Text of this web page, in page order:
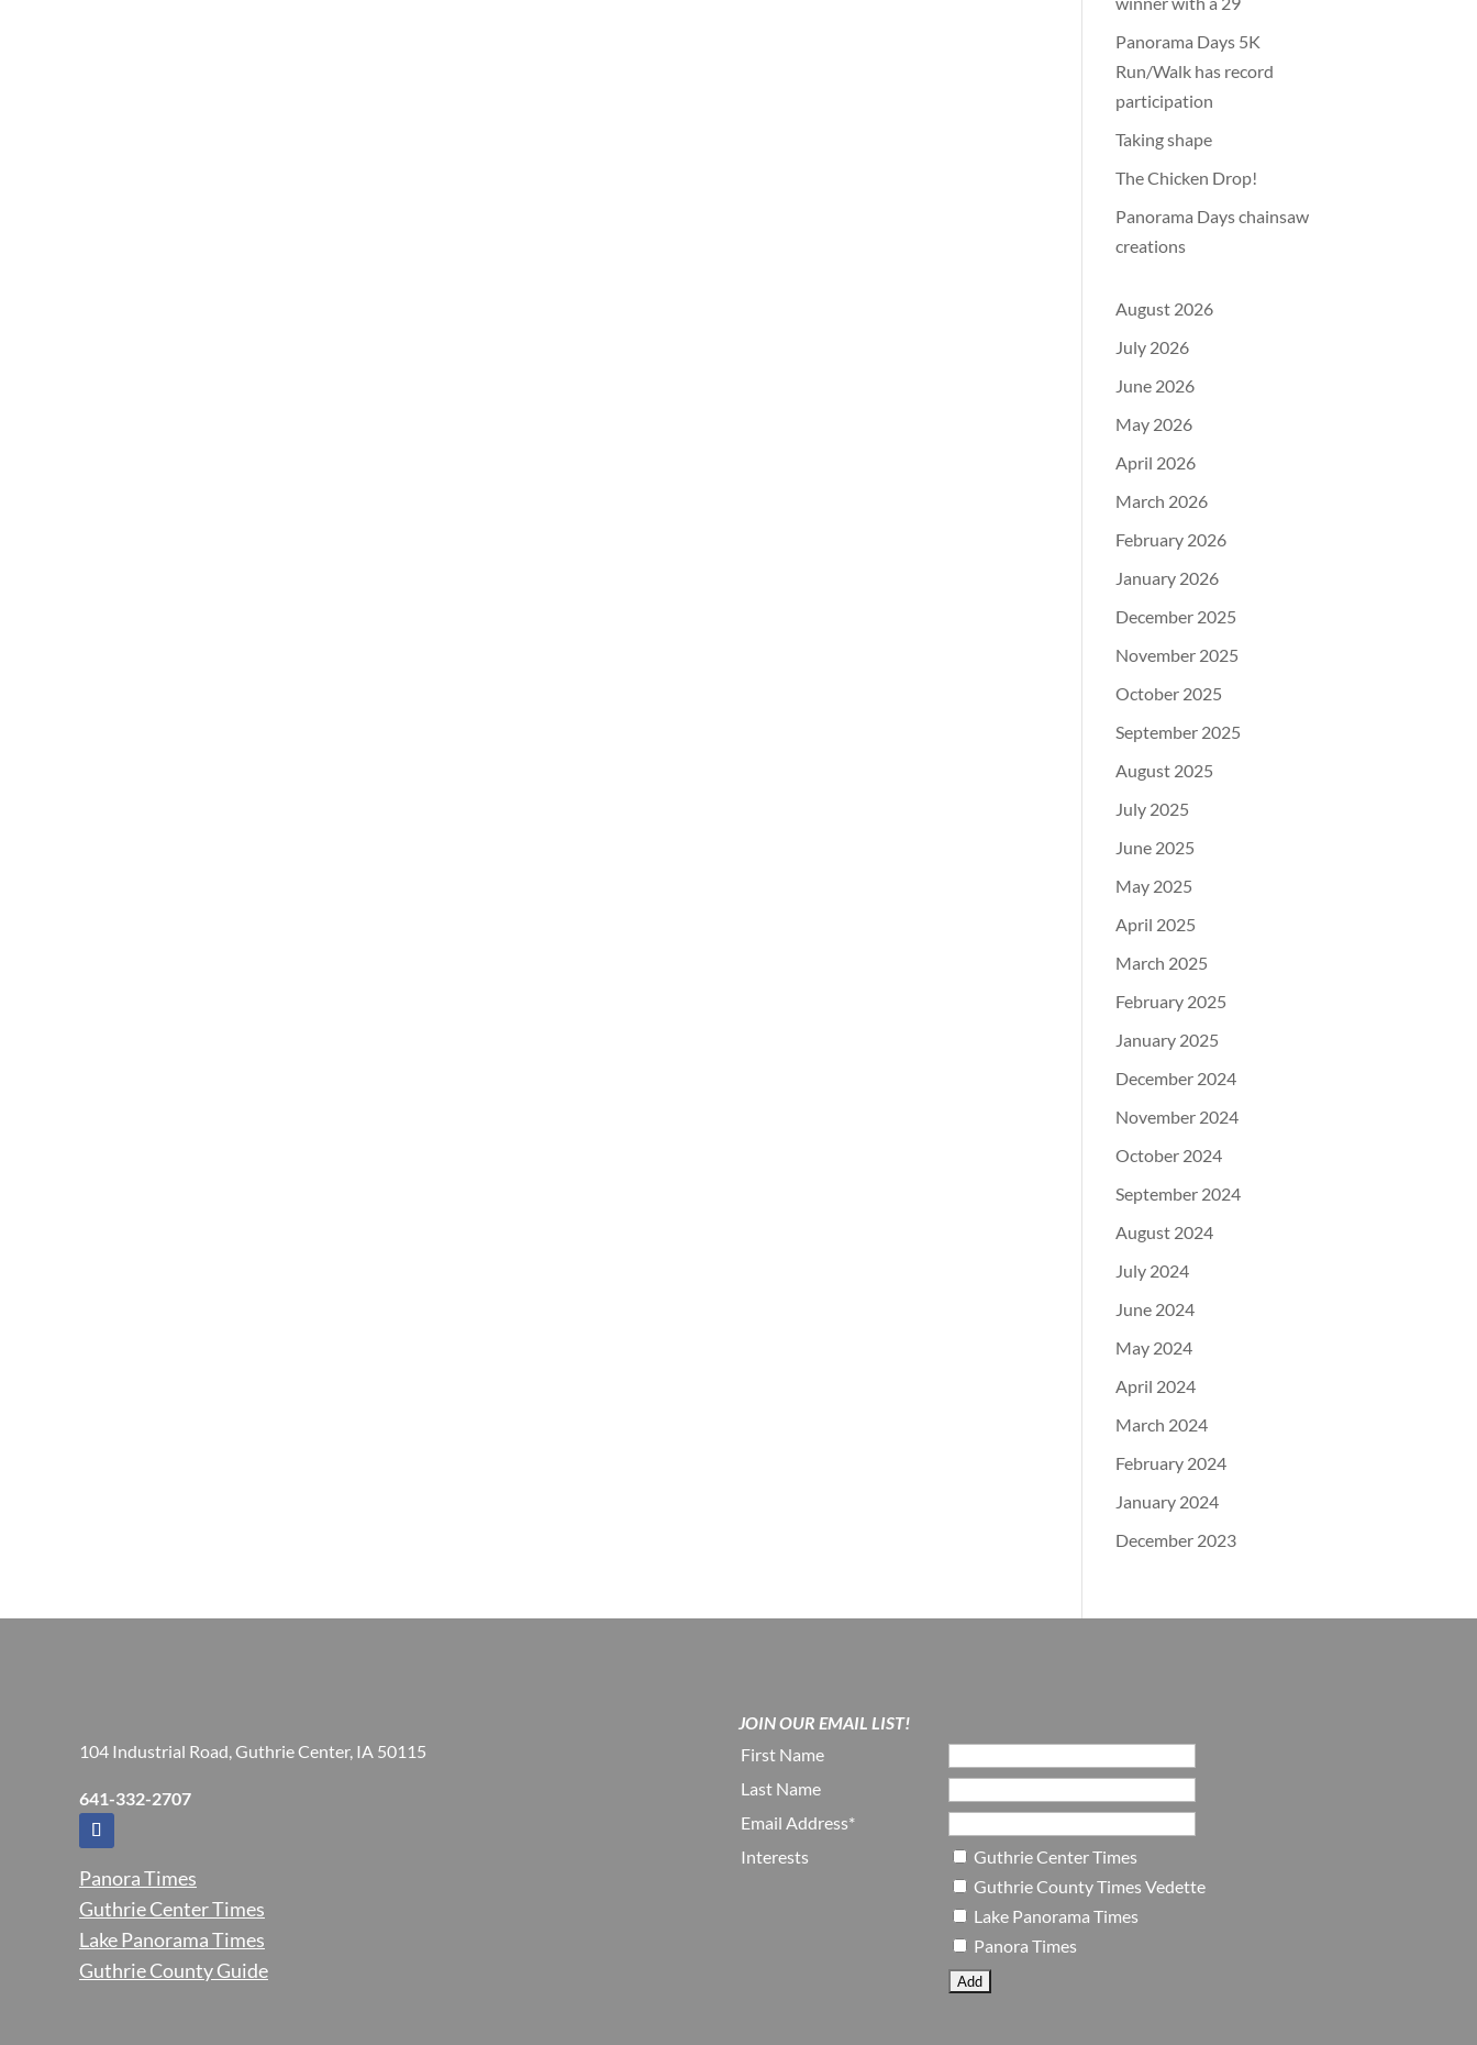
Panorama Days 5K
Run/Walk has record
participation
Taking shape
The Chicken Drop!
Panorama Days chainsaw
creations
August 2026
July 2026
June 2026
May 2026
April 2026
March 2026
February 2026
January 2026
December 2025
November 2025
October 2025
September 2025
August 2025
July 2025
June 2025
May 2025
April 2025
March 2025
February 2025
January 2025
December 2024
November 2024
October 2024
September 2024
August 2024
July 2024
June 2024
May 2024
April 2024
March 2024
February 2024
January 2024
December 2023
104 Industrial Road, Guthrie Center, IA 50115
641-332-2707
Panora Times
Guthrie Center Times
Lake Panorama Times
Guthrie County Guide
JOIN OUR EMAIL LIST!
First Name
Last Name
Email Address*
Interests
Guthrie Center Times
Guthrie County Times Vedette
Lake Panorama Times
Panora Times